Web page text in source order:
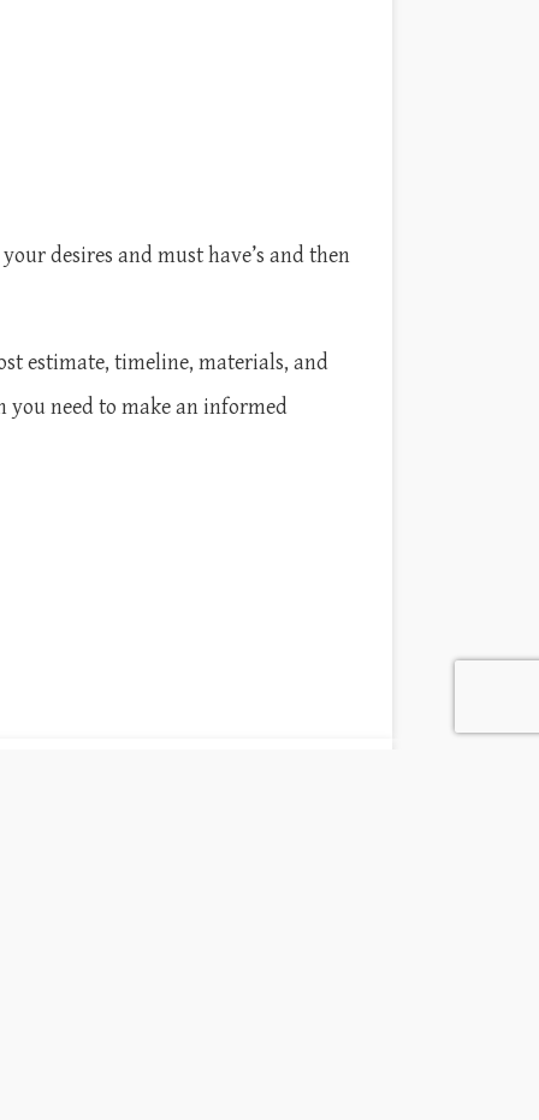
desires and must have’s and then
estimate, timeline, materials, and
need to make an informed